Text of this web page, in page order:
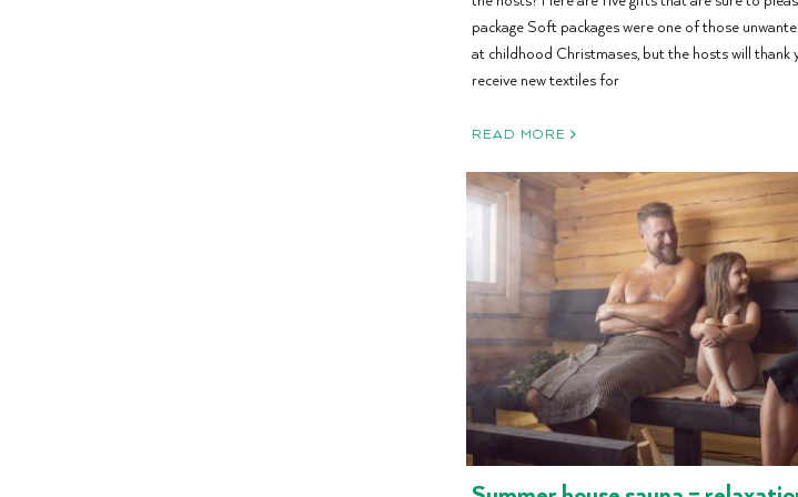
package Soft packages were one of those
at childhood Christmases, but the hosts will thank
receive new textiles for
READ MORE